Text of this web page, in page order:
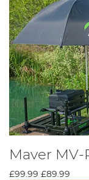
Maver
£99.99 £89.99